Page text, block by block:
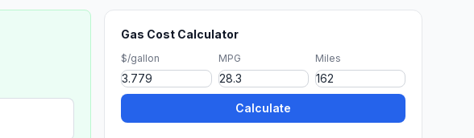
Gas Cost Calculator
$/gallon MPG Miles
Calculate